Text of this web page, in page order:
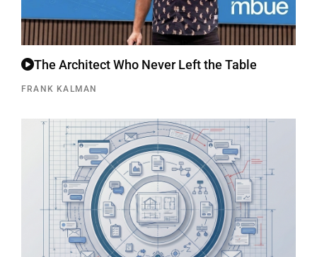
The Architect Who Never Left the Table
FRANK KALMAN